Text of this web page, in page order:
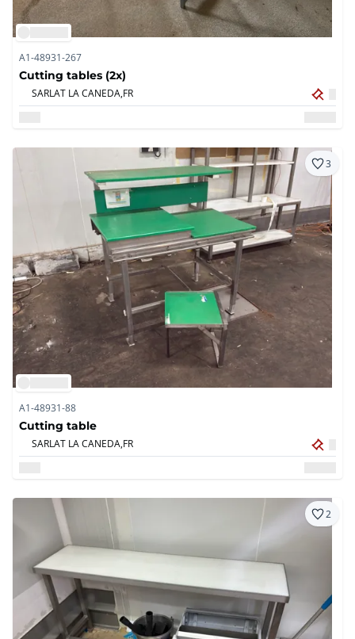
A1-48931-267
Cutting tables (2x)
SARLAT LA CANEDA,FR
3
A1-48931-88
Cutting table
SARLAT LA CANEDA,FR
2